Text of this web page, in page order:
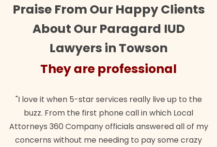
Praise From Our Happy Clients
About Our Paragard IUD
Lawyers in Towson
They are professional
"I love it when 5-star services really live up to the
buzz. From the first phone call in which Local
Attorneys 360 Company officials answered all of my
concerns without me needing to pay some crazy